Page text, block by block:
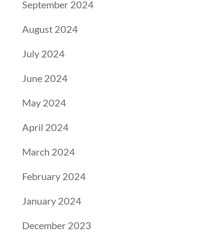
September 2024
August 2024
July 2024
June 2024
May 2024
April 2024
March 2024
February 2024
January 2024
December 2023